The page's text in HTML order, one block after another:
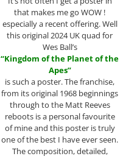
that makes me go WOW !
especially a recent offering. Well
this original 2024 UK quad for
Wes Ball’s
“Kingdom of the Planet of the
Apes”
is such a poster. The franchise,
from its original 1968 beginnings
through to the Matt Reeves
reboots is a personal favourite
of mine and this poster is truly
one of the best I have ever seen.
The composition, detailed,